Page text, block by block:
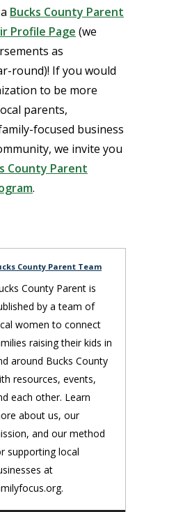
Bucks County Parent
Profile Page (we
as
round)! If you would
to be more
parents,
focused business
we invite you
County Parent
.
County Parent Team
County Parent is
by a team of
women to connect
raising their kids in
around Bucks County
resources, events,
each other. Learn
about us, our
and our method
supporting local
at